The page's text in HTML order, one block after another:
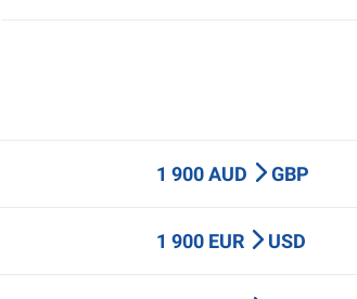
1 900 AUD GBP
1 900 EUR USD